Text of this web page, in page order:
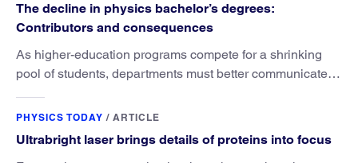
The decline in physics bachelor’s degrees:
Contributors and consequences
As higher-education programs compete for a shrinking
pool of students, departments must better communicate
PHYSICS TODAY / ARTICLE
Ultrabright laser brings details of proteins into focus